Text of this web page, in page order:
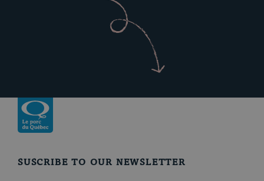
Return to homepage
SUSCRIBE TO OUR NEWSLETTER